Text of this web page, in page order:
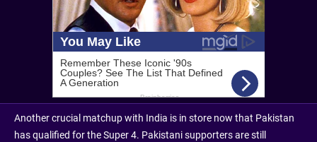
Another crucial matchup with India is in store now that Pakistan
has qualified for the Super 4. Pakistani supporters are still